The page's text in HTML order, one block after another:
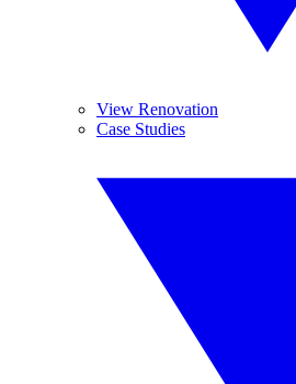
View Renovation
Case Studies